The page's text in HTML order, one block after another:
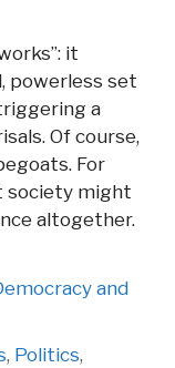
it
powerless set
a
Of course,
For
society might
altogether.
and
, Politics,